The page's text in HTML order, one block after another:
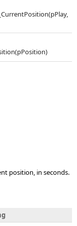
position, in seconds.